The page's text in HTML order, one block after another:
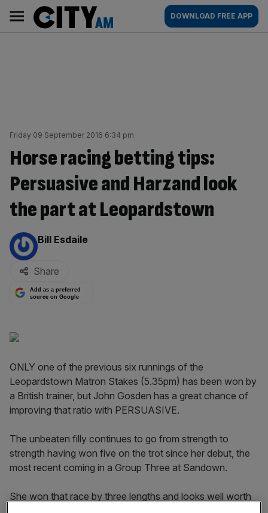
content
AM
Main
navigation
DOWNLOAD FREE APP
Friday 09 September 2016 6:34 pm
Horse racing betting tips:
Persuasive and Harzand look
the part at Leopardstown
By:
Bill Esdaile
Share
Add as a preferred
source on Google
ONLY one of the previous six runnings of the
Leopardstown Matron Stakes (5.35pm) has been won by
a British trainer, but John Gosden has a great chance of
improving that ratio with PERSUASIVE.
The unbeaten filly continues to go from strength to
strength having won five on the trot since her debut, the
most recent coming in a Group Three at Sandown.
She won that race by three lengths and looks well worth